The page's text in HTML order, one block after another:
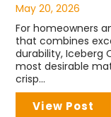
May 20, 2026
For homeowners
that combines
durability, Iceberg
most desirable
crisp...
View Post